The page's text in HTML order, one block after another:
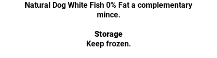
Natural Dog White Fish 0% Fat a complementary
mince.
Storage
Keep frozen.